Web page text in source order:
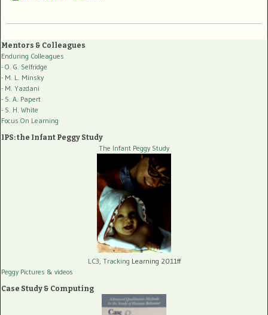
Mentors & Colleagues
Enduring Colleagues
- O. G. Selfridge
- M. L. Minsky
- M. Yazdani
- S. A. Papert
- S. H. White
Focus On Learning
IPS: the Infant Peggy Study
The Infant Peggy Study
LC3, Tracking Learning 2011ff
Peggy Pictures & videos
Case Study & Computing